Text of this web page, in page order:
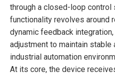
through a closed-loop control
functionality revolves around
dynamic feedback
adjustment to maintain stable
industrial automation
At its core, the device